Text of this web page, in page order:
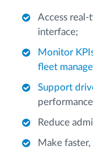
Access
interface;
Monitor
fleet
Support
Reduce
Make